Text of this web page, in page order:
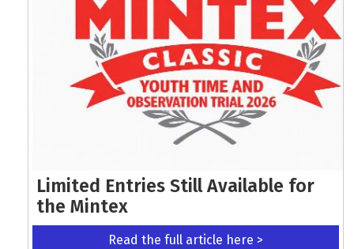
Limited Entries Still Available for
the Mintex
Read the full article here >